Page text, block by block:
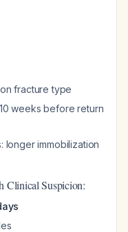
fracture type
weeks before return
longer immobilization
Clinical Suspicion: